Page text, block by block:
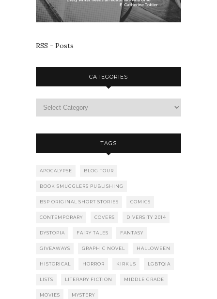
RSS - Posts
CATEGORIES
TAGS
APOCALYPSE BLOG TOUR
BOOK SMUGGLERS PUBLISHING
BSP ORIGINAL SHORT STORIES COMICS
CONTEMPORARY COVERS DIVERSITY 2014
DYSTOPIA FAIRY TALES FANTASY
GIVEAWAYS GRAPHIC NOVEL HALLOWEEN
HISTORICAL HORROR KIRKUS LGBTQIA
LISTS LITERARY FICTION MIDDLE GRADE
MOVIES MYSTERY